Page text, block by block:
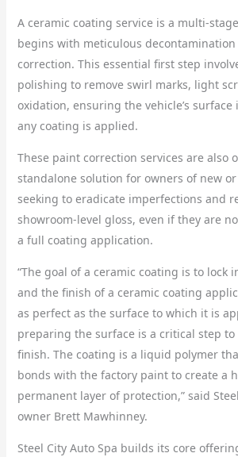
A ceramic coating service is a multi-
begins with meticulous
correction. This essential first step
polishing to remove swirl marks, light
oxidation, ensuring the vehicle’s surface
any coating is applied.
These paint correction services are also
standalone solution for owners of new
seeking to eradicate imperfections and
showroom-level gloss, even if they are
a full coating application.
“The goal of a ceramic coating is to lock
and the finish of a ceramic coating
as perfect as the surface to which it is
preparing the surface is a critical step
finish. The coating is a liquid polymer
bonds with the factory paint to create a
permanent layer of protection,” said
owner Brett Mawhinney.
Steel City Auto Spa builds its core